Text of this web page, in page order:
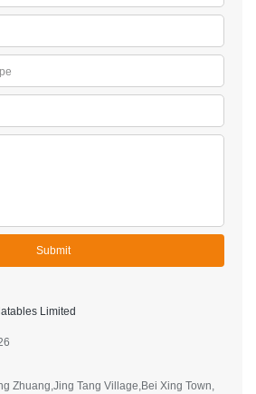
Submit
Limited
Zhuang,Jing Tang Village,Bei Xing Town,